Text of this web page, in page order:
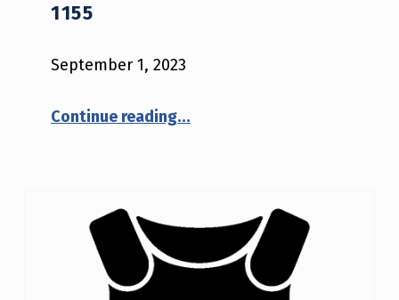
1155
September 1, 2023
Continue reading“NIJ Safety Notice #05-2023: RMA Armament, Inc. Model 1155”
…